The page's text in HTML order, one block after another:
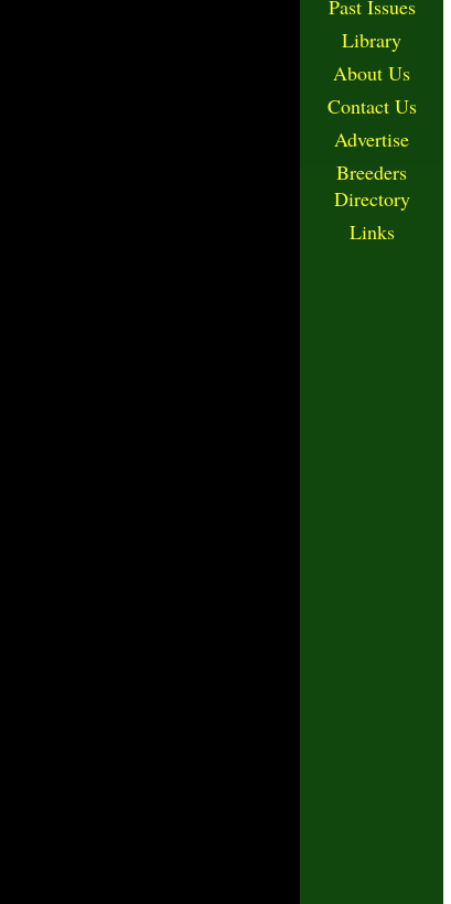
Past Issues
Library
About Us
Contact Us
Advertise
Breeders
Directory
Links